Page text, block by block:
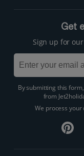
Get
Sign up for
By submitting this
from
We process